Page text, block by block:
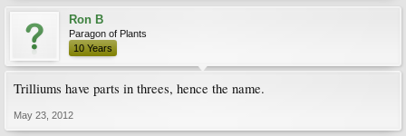
Ron B
Paragon of Plants
10 Years
Trilliums have parts in threes, hence the name.
May 23, 2012